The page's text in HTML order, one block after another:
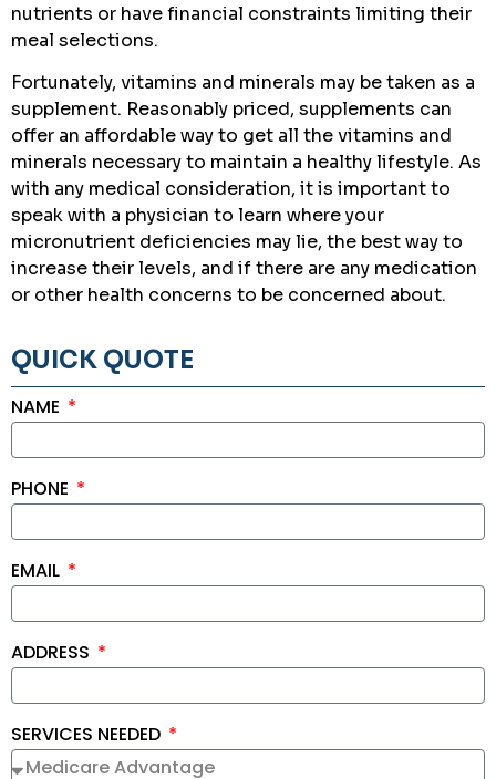
nutrients or have financial constraints limiting their
meal selections.
Fortunately, vitamins and minerals may be taken as a
supplement. Reasonably priced, supplements can
offer an affordable way to get all the vitamins and
minerals necessary to maintain a healthy lifestyle. As
with any medical consideration, it is important to
speak with a physician to learn where your
micronutrient deficiencies may lie, the best way to
increase their levels, and if there are any medication
or other health concerns to be concerned about.
QUICK QUOTE
NAME
PHONE
EMAIL
ADDRESS
SERVICES NEEDED